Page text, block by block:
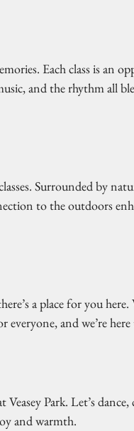
Each class is an
and the rhythm all
Surrounded by
to the outdoors
a place for you here.
and we’re
Park. Let’s dance,
and warmth.